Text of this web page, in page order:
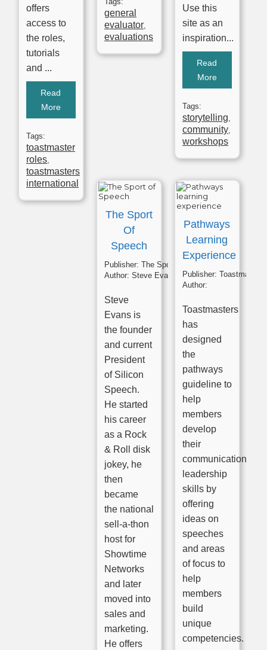
offers
access to
the roles,
tutorials
and ...
Read
More
Tags:
toastmaster
roles,
toastmasters
international
general
evaluator,
evaluations
Use this
site as an
inspiration...
Read
More
Tags:
storytelling,
community,
workshops
Publisher: The Sport of Speech
Author: Steve Evans
The Sport
Of
Speech
Steve
Evans is
the founder
and current
President
of Silicon
Speech.
He started
his career
as a Rock
& Roll disk
jokey, he
then
became
the national
sell-a-thon
host for
Showtime
Networks
and later
moved into
sales and
marketing.
He offers
Publisher: Toastmasters
Author:
Pathways
Learning
Experience
Toastmasters
has
designed
the
pathways
guideline to
help
members
develop
their
communication
leadership
skills by
offering
ideas on
speeches
and areas
of focus to
help
members
build
unique
competencies.